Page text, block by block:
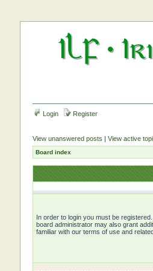
Login Register
View unanswered posts | View active
Board index
In order to login you must be
board administrator may also grant
familiar with our terms of use and